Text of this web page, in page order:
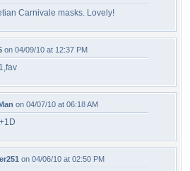
Carnivale masks. Lovely!
on 04/09/10 at 12:37 PM
on 04/07/10 at 06:18 AM
on 04/06/10 at 02:50 PM